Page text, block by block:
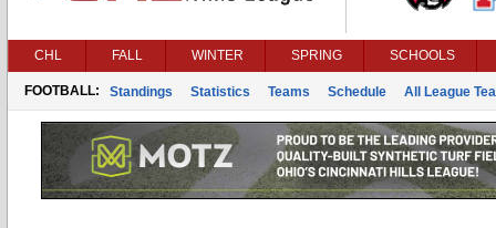
CHL FALL WINTER SPRING SCHOOLS
FOOTBALL: Standings Statistics Teams Schedule All League